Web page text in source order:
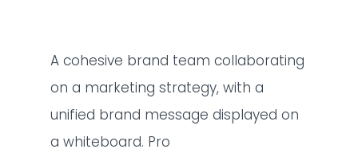
A cohesive brand team collaborating
on a marketing strategy, with a
unified brand message displayed on
a whiteboard. Pro